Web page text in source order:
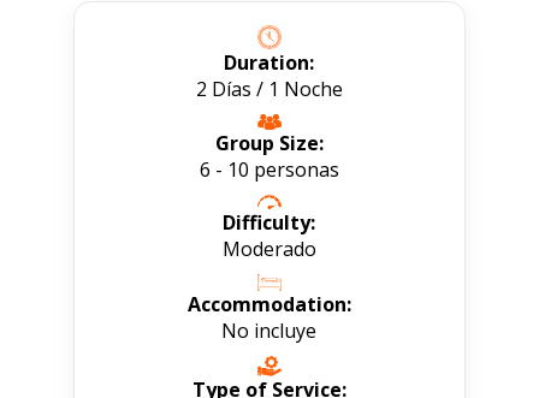
Duration:
2 Días / 1 Noche
Group Size:
6 - 10 personas
Difficulty:
Moderado
Accommodation:
No incluye
Type of Service: